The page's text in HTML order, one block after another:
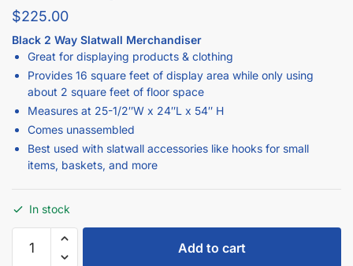
$225.00
Black 2 Way Slatwall Merchandiser
Great for displaying products & clothing
Provides 16 square feet of display area while only using
about 2 square feet of floor space
Measures at 25-1/2″W x 24″L x 54″ H
Comes unassembled
Best used with slatwall accessories like hooks for small
items, baskets, and more
In stock
Add to cart